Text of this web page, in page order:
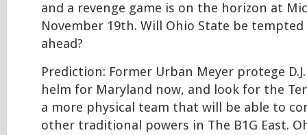
and a revenge game is on the horizon at
November 19th. Will Ohio State be
ahead?
Prediction: Former Urban Meyer protege
helm for Maryland now, and look for the
a more physical team that will be able to
other traditional powers in The B1G East.